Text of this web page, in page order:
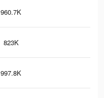
960.7K
823K
997.8K